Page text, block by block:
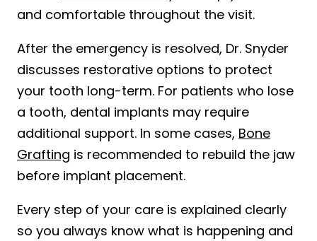
and comfortable throughout the visit.
After the emergency is resolved, Dr. Snyder
discusses restorative options to protect
your tooth long-term. For patients who lose
a tooth, dental implants may require
additional support. In some cases, Bone
Grafting is recommended to rebuild the jaw
before implant placement.
Every step of your care is explained clearly
so you always know what is happening and